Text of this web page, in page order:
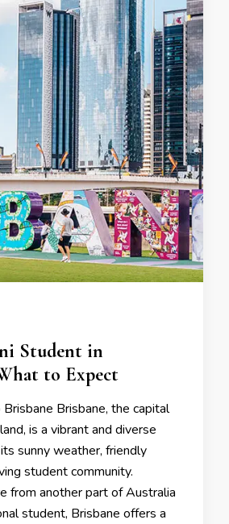
Student in
to Expect
Brisbane, the capital
is a vibrant and diverse
sunny weather, friendly
student community.
from another part of Australia
student, Brisbane offers a